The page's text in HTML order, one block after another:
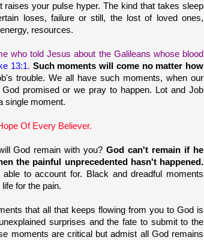
your pulse hyper. The kind that takes sleep
loses, failure or still, the lost of loved ones,
resources.
who told Jesus about the Galileans whose blood
13:1. Such moments will come no matter how
trouble. We all have such moments, when our
promised or we pray to happen. Lot and Job
single moment.
Of Every Believer.
God remain with you?God can't remain if he
the painful unprecedented hasn't happened.
to account for. Black and dreadful moments
for the pain.
that all that keeps flowing from you to God is
surprises and the fate to submit to the
moments are critical but admist all God remains